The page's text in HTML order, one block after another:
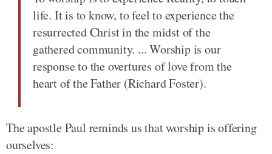
life. It is to know, to feel to experience the
resurrected Christ in the midst of the
gathered community. ... Worship is our
response to the overtures of love from the
heart of the Father (Richard Foster).
The apostle Paul reminds us that worship is offering
ourselves: